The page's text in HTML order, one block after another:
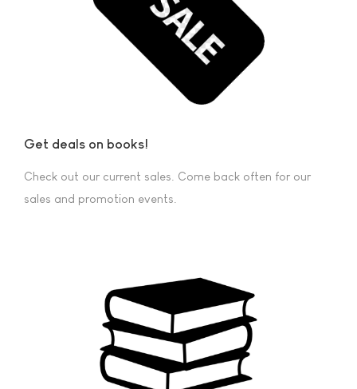
Get deals on books!
Check out our current sales. Come back often for our
sales and promotion events.